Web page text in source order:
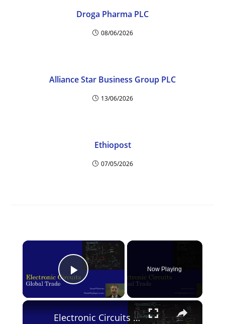
Droga Pharma PLC
08/06/2026
Alliance Star Business Group PLC
13/06/2026
Ethiopost
07/05/2026
×
Play Video
Now Playing
×
Electronic Circuits Global Trade